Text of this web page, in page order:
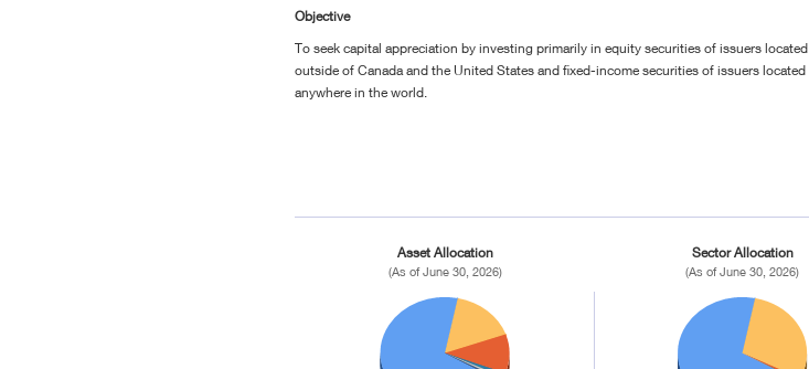
Objective
To seek capital appreciation by investing primarily in equity securities of issuers located
outside of Canada and the United States and fixed-income securities of issuers located
anywhere in the world.
Asset Allocation
(As of June 30, 2026)
Sector Allocation
(As of June 30, 2026)